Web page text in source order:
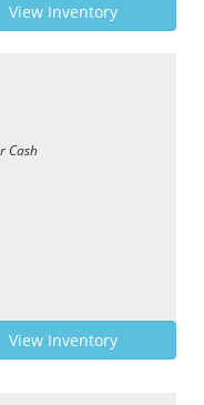
View Inventory
Cash
View Inventory